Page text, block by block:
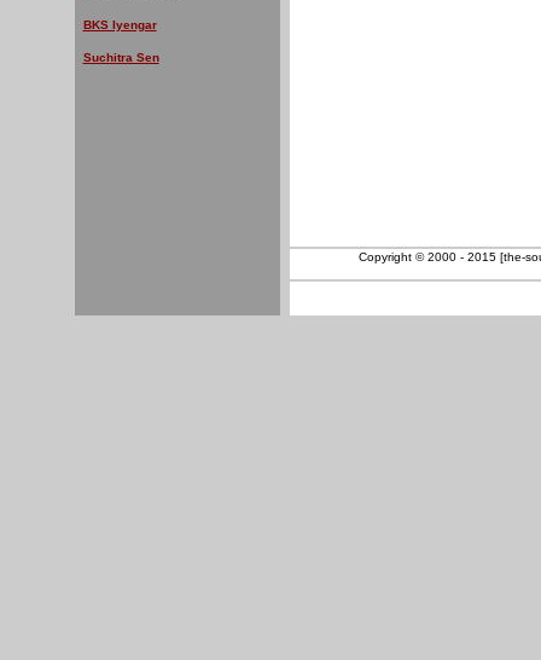
BKS Iyengar
Suchitra Sen
Copyright © 2000 - 2015 [the-